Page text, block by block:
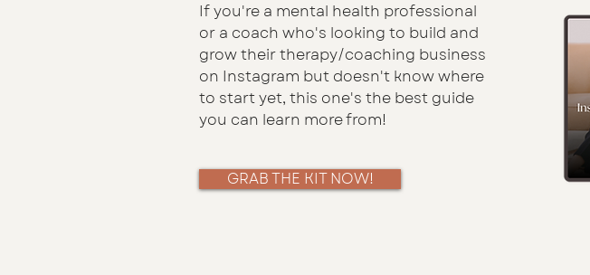
If you're a mental health professional
or a coach who's looking to build and
grow their therapy/coaching business
on Instagram but doesn't know where
to start yet, this one's the best guide
you can learn more from!
GRAB THE KIT NOW!